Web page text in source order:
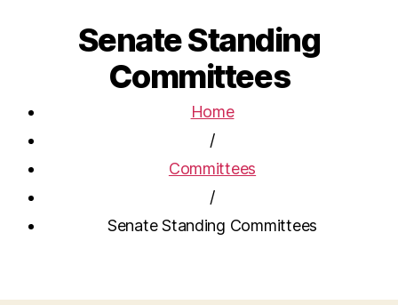
Senate Standing
Committees
Home
/
Committees
/
Senate Standing Committees